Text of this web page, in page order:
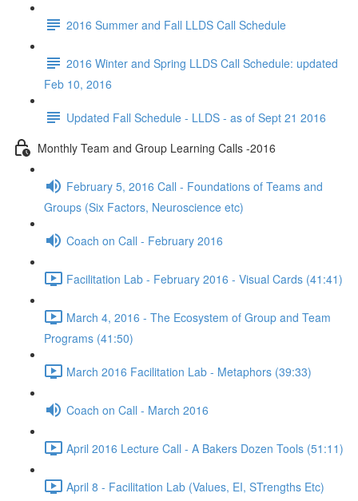
2016 Summer and Fall LLDS Call Schedule
2016 Winter and Spring LLDS Call Schedule: updated
Feb 10, 2016
Updated Fall Schedule - LLDS - as of Sept 21 2016
Monthly Team and Group Learning Calls -2016
February 5, 2016 Call - Foundations of Teams and
Groups (Six Factors, Neuroscience etc)
Coach on Call - February 2016
Facilitation Lab - February 2016 - Visual Cards (41:41)
March 4, 2016 - The Ecosystem of Group and Team
Programs (41:50)
March 2016 Facilitation Lab - Metaphors (39:33)
Coach on Call - March 2016
April 2016 Lecture Call - A Bakers Dozen Tools (51:11)
April 8 - Facilitation Lab (Values, EI, STrengths Etc)